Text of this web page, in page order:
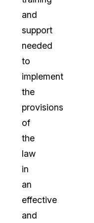
and
support
needed
to
implement
the
provisions
of
the
law
in
an
effective
and